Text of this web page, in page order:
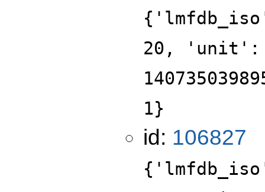
20, 'unit':
1}
id: 106827